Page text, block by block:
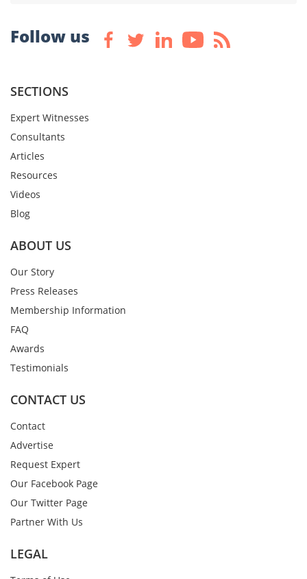
Follow us
SECTIONS
Expert Witnesses
Consultants
Articles
Resources
Videos
Blog
ABOUT US
Our Story
Press Releases
Membership Information
FAQ
Awards
Testimonials
CONTACT US
Contact
Advertise
Request Expert
Our Facebook Page
Our Twitter Page
Partner With Us
LEGAL